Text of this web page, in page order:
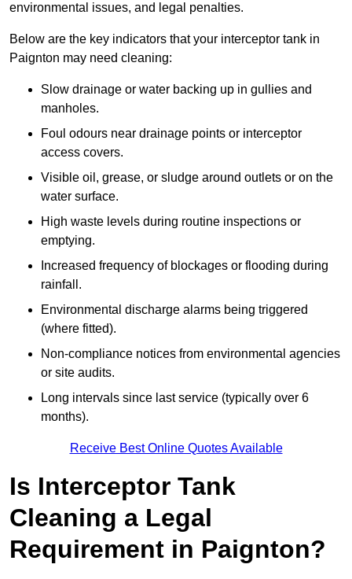
environmental issues, and legal penalties.
Below are the key indicators that your interceptor tank in
Paignton may need cleaning:
Slow drainage or water backing up in gullies and
manholes.
Foul odours near drainage points or interceptor
access covers.
Visible oil, grease, or sludge around outlets or on the
water surface.
High waste levels during routine inspections or
emptying.
Increased frequency of blockages or flooding during
rainfall.
Environmental discharge alarms being triggered
(where fitted).
Non-compliance notices from environmental agencies
or site audits.
Long intervals since last service (typically over 6
months).
Receive Best Online Quotes Available
Is Interceptor Tank
Cleaning a Legal
Requirement in Paignton?